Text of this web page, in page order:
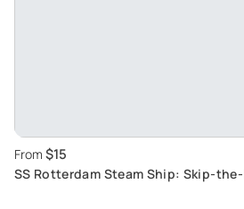
From $15
SS Rotterdam Steam Ship: Skip-